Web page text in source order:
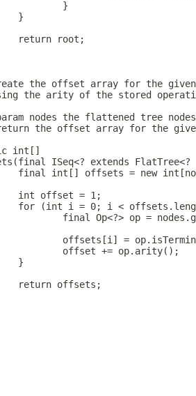
}
}
return root;
the offset array for the
the arity of the stored
nodes the flattened tree nodes
the offset array for the
int[]
ISeq<? extends FlatTree<?
final int[] offsets = new
int offset = 1;
for (int i = 0; i <
final Op<?> op =
offsets[i] =
offset += op.arity();
}
return offsets;